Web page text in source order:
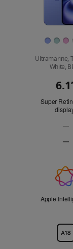
Ultramarine,
White,
Display
Super
—
—
Apple